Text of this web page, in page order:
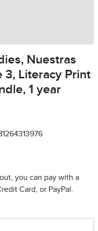
Nuestras
3, Literacy Print
1 year
you can pay with a
Card, or PayPal.